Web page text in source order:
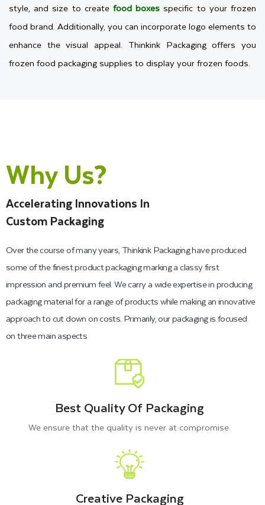
style, and size to create food boxes specific to your frozen
food brand. Additionally, you can incorporate logo elements to
enhance the visual appeal. Thinkink Packaging offers you
frozen food packaging supplies to display your frozen foods.
food, but you are not familiar with which cardstock is best for
your product. Then select Premium-quality materials that
protect your frozen food from spoilage. As we know, frozen
maintain their freshness.
Therefore, the packaging boxes used for frozen food should
be waterproof, and Plastic films are commonly used in frozen
food boxes to ensure safety. Unfortunately, these plastic films
frozen food companies use cardboard and Kraft material for
their packaging boxes. That’s why we suggest and also use
flexible packaging materials.
White Bleach cardboard
Why Us?
Accelerating Innovations In
Custom Packaging
Over the course of many years, Thinkink Packaging have produced
some of the finest product packaging marking a classy first
impression and premium feel. We carry a wide expertise in producing
packaging material for a range of products while making an innovative
approach to cut down on costs. Primarily, our packaging is focused
on three main aspects
Best Quality Of Packaging
We ensure that the quality is never at compromise.
Creative Packaging